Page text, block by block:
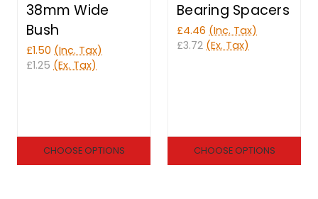
38mm Wide
Bush
£1.50 (Inc. Tax)
£1.25 (Ex. Tax)
CHOOSE OPTIONS
Bearing Spacers
£4.46 (Inc. Tax)
£3.72 (Ex. Tax)
CHOOSE OPTIONS